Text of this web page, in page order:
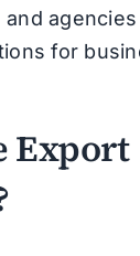
for
Export